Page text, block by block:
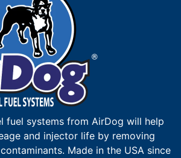
fuel systems from AirDog will help
and injector life by removing
Made in the USA since